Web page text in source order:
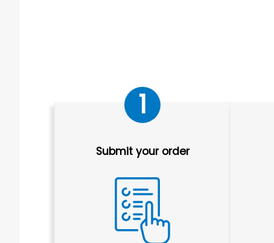
1
Submit your order